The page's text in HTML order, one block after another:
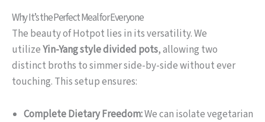
Why It’s the Perfect Meal for Everyone
The beauty of Hotpot lies in its versatility. We
utilizeYin-Yang style divided pots, allowing two
distinct broths to simmer side-by-side without ever
touching. This setup ensures:
Complete Dietary Freedom:We can isolate vegetarian